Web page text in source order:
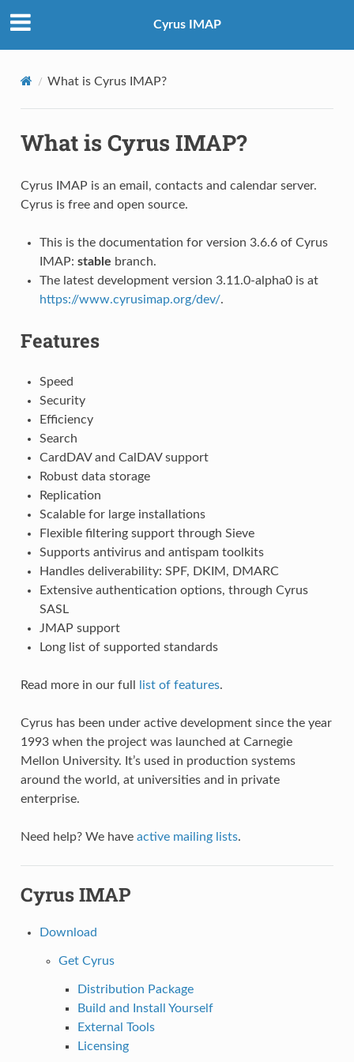
Cyrus IMAP
What is Cyrus IMAP?
What is Cyrus IMAP?
Cyrus IMAP is an email, contacts and calendar server.
Cyrus is free and open source.
This is the documentation for version 3.6.6 of Cyrus
IMAP: stable branch.
The latest development version 3.11.0-alpha0 is at
https://www.cyrusimap.org/dev/.
Features
Speed
Security
Efficiency
Search
CardDAV and CalDAV support
Robust data storage
Replication
Scalable for large installations
Flexible filtering support through Sieve
Supports antivirus and antispam toolkits
Handles deliverability: SPF, DKIM, DMARC
Extensive authentication options, through Cyrus
SASL
JMAP support
Long list of supported standards
Read more in our full list of features.
Cyrus has been under active development since the year
1993 when the project was launched at Carnegie
Mellon University. It’s used in production systems
around the world, at universities and in private
enterprise.
Need help? We have active mailing lists.
Cyrus IMAP
Download
Get Cyrus
Distribution Package
Build and Install Yourself
External Tools
Licensing